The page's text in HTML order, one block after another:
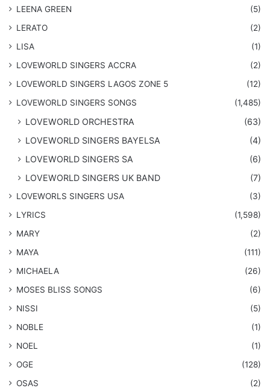
LEENA GREEN
(5)
LERATO
(2)
LISA
(1)
LOVEWORLD SINGERS ACCRA
(2)
LOVEWORLD SINGERS LAGOS ZONE 5
(12)
​LOVEWORLD SINGERS SONGS
(1,485)
LOVEWORLD ORCHESTRA
(63)
LOVEWORLD SINGERS BAYELSA
(4)
LOVEWORLD SINGERS SA
(6)
LOVEWORLD SINGERS UK BAND
(7)
LOVEWORLS SINGERS USA
(3)
LYRICS
(1,598)
MARY
(2)
MAYA
(111)
MICHAELA
(26)
​MOSES BLISS SONGS
(6)
NISSI
(5)
NOBLE
(1)
NOEL
(1)
OGE
(128)
OSAS
(2)